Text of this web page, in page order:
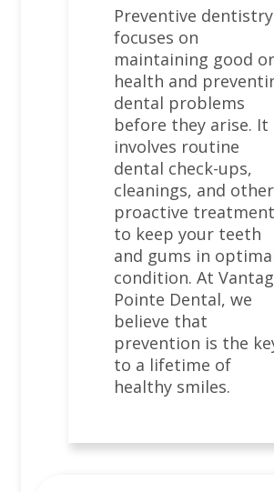
Preventive dentistry
focuses on
maintaining good
health and
dental problems
before they arise. It
involves routine
dental check-ups,
cleanings, and other
proactive
to keep your teeth
and gums in
condition. At
Pointe Dental, we
believe that
prevention is the
to a lifetime of
healthy smiles.